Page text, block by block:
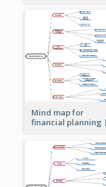
Mind map for
financial planning